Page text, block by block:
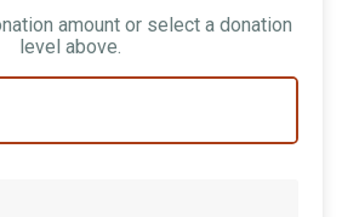
amount or select a donation
level above.